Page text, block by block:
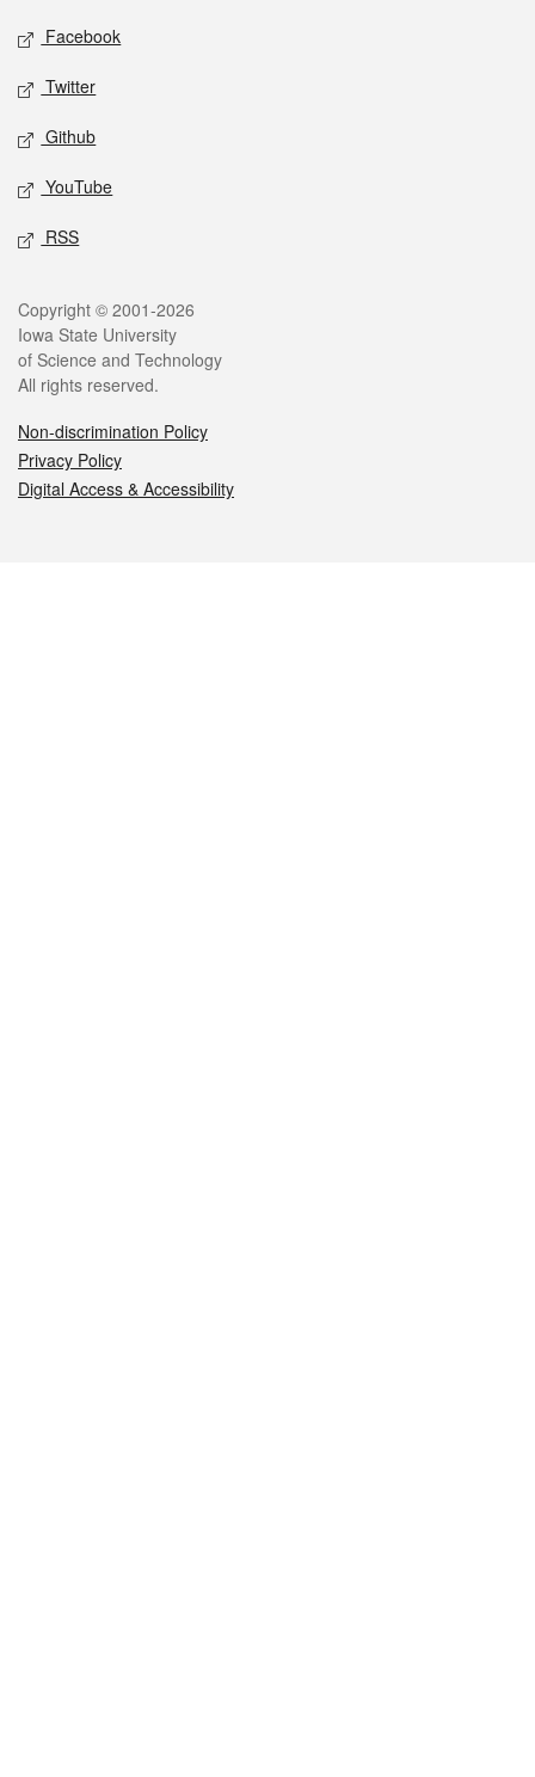
Social media
Facebook
Twitter
Github
YouTube
RSS
Legal
Copyright © 2001-2026
Iowa State University
of Science and Technology
All rights reserved.
Non-discrimination Policy
Privacy Policy
Digital Access & Accessibility